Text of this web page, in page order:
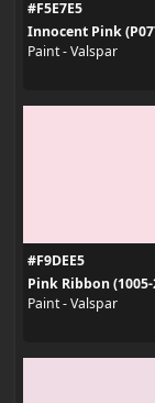
#F5E7E5
Innocent Pink
Paint - Valspar
#F9DEE5
Pink Ribbon (1005-
Paint - Valspar